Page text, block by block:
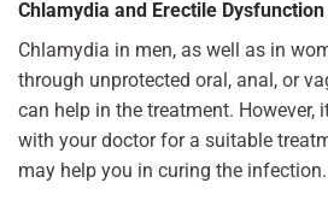
Chlamydia and Erectile Dysfunction
Chlamydia in men, as well as in
through unprotected oral, anal, or
can help in the treatment. However,
with your doctor for a suitable
may help you in curing the infection.